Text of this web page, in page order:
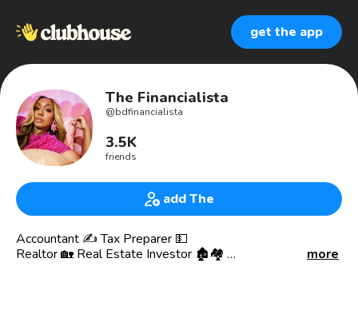
get the app
The Financialista
@bdfinancialista
3.5K
friends
add The
Accountant ✍️ Tax Preparer 💵
Realtor 🏡 Real Estate Investor 🏚🏘
more